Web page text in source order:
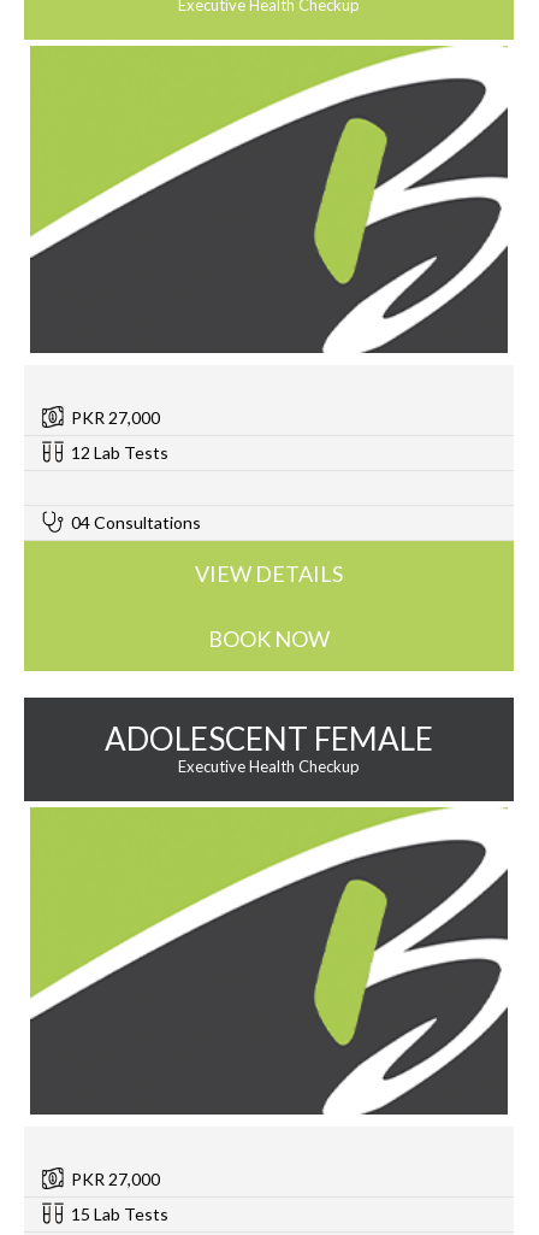
Executive Health Checkup
PKR 27,000
12 Lab Tests
04 Consultations
VIEW DETAILS
BOOK NOW
ADOLESCENT FEMALE
Executive Health Checkup
PKR 27,000
15 Lab Tests